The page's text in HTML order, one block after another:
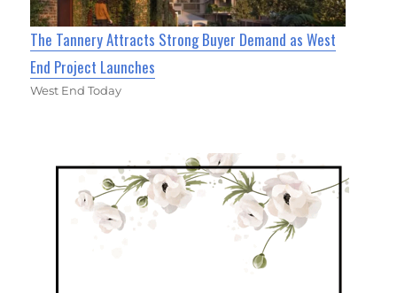
The Tannery Attracts Strong Buyer Demand as West
End Project Launches
West End Today